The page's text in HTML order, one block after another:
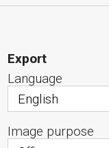
Export
Language
Image purpose